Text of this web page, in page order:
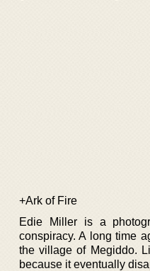
+Ark of Fire
Edie Miller is a
conspiracy. A long time
the village of Megiddo.
because it eventually